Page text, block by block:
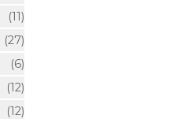
(11)
(27)
(6)
(12)
(12)